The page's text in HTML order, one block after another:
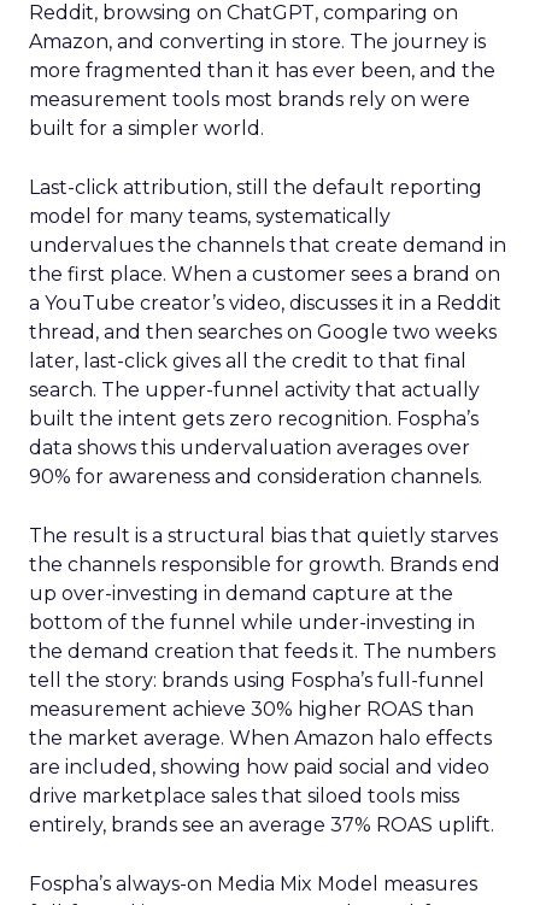
Reddit, browsing on ChatGPT, comparing on
Amazon, and converting in store. The journey is
more fragmented than it has ever been, and the
measurement tools most brands rely on were
built for a simpler world.
Last-click attribution, still the default reporting
model for many teams, systematically
undervalues the channels that create demand in
the first place. When a customer sees a brand on
a YouTube creator’s video, discusses it in a Reddit
thread, and then searches on Google two weeks
later, last-click gives all the credit to that final
search. The upper-funnel activity that actually
built the intent gets zero recognition. Fospha’s
data shows this undervaluation averages over
90% for awareness and consideration channels.
The result is a structural bias that quietly starves
the channels responsible for growth. Brands end
up over-investing in demand capture at the
bottom of the funnel while under-investing in
the demand creation that feeds it. The numbers
tell the story: brands using Fospha’s full-funnel
measurement achieve 30% higher ROAS than
the market average. When Amazon halo effects
are included, showing how paid social and video
drive marketplace sales that siloed tools miss
entirely, brands see an average 37% ROAS uplift.
Fospha’s always-on Media Mix Model measures